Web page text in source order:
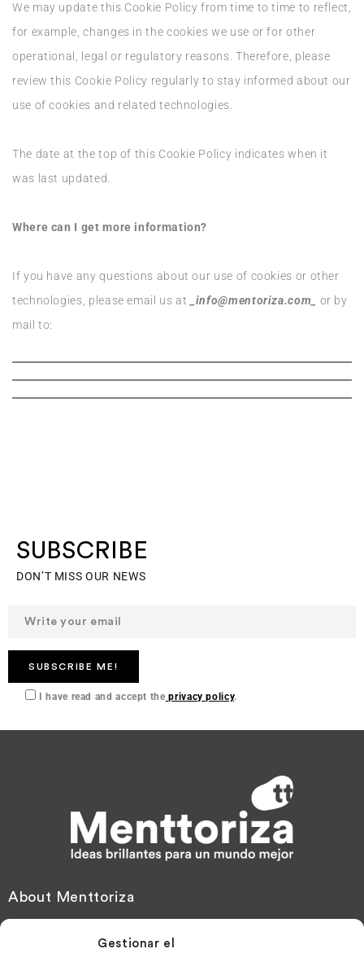
Gestionar el
We may update this Cookie Policy from time to time to reflect,
for example, changes in the cookies we use or for other
operational, legal or regulatory reasons. Therefore, please
review this Cookie Policy regularly to stay informed about our
use of cookies and related technologies.
The date at the top of this Cookie Policy indicates when it
was last updated.
Where can I get more information?
If you have any questions about our use of cookies or other
technologies, please email us at
_info@mentoriza.com_
or by
mail to:
SUBSCRIBE
DON’T MISS OUR NEWS
I have read and accept the privacy policy.
About Menttoriza